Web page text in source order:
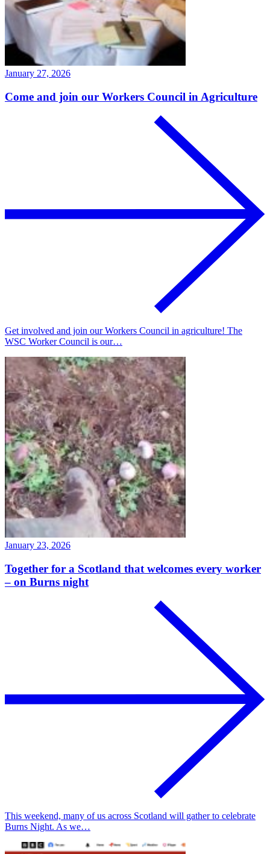
January 27, 2026
Come and join our Workers Council in Agriculture
Get involved and join our Workers Council in agriculture! The
WSC Worker Council is our…
January 23, 2026
Together for a Scotland that welcomes every worker
– on Burns night
This weekend, many of us across Scotland will gather to celebrate
Burns Night. As we…